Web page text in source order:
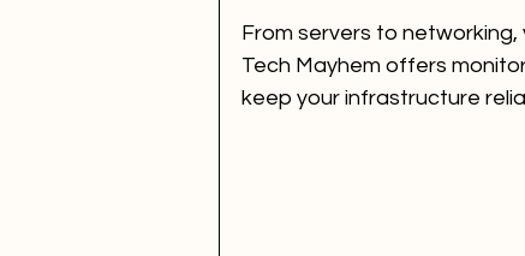
From servers to
Tech Mayhem offers
keep your infrastructure